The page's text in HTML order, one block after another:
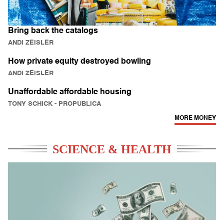
Bring back the catalogs
ANDI ZEISLER
How private equity destroyed bowling
ANDI ZEISLER
Unaffordable affordable housing
TONY SCHICK - PROPUBLICA
MORE MONEY
SCIENCE & HEALTH